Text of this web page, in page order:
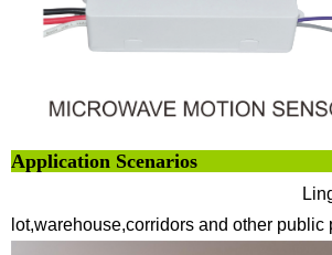
lot,warehouse,corridors and other public